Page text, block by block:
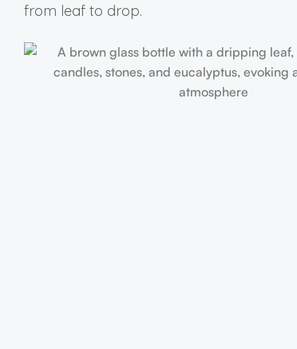
from leaf to drop.